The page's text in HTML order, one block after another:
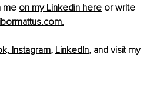
me on my Linkedin here or write
.
Instagram, LinkedIn, and visit my